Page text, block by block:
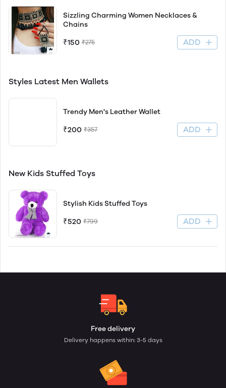
Sizzling Charming Women Necklaces &
Chains
₹150 ₹275 ADD
Styles Latest Men Wallets
Trendy Men's Leather Wallet
₹200 ₹357 ADD
New Kids Stuffed Toys
Stylish Kids Stuffed Toys
₹520 ₹799 ADD
Free delivery
Delivery happens within: 3-5 days